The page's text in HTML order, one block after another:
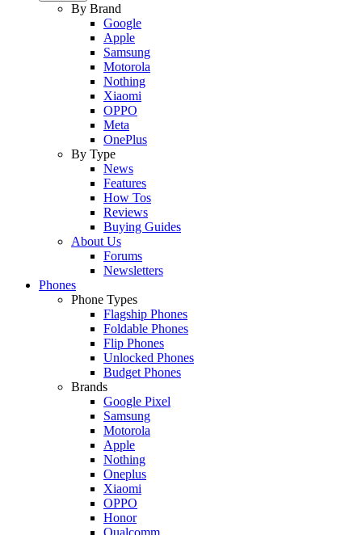
By Brand
Google
Apple
Samsung
Motorola
Nothing
Xiaomi
OPPO
Meta
OnePlus
By Type
News
Features
How Tos
Reviews
Buying Guides
About Us
Forums
Newsletters
Phones
Phone Types
Flagship Phones
Foldable Phones
Flip Phones
Unlocked Phones
Budget Phones
Brands
Google Pixel
Samsung
Motorola
Apple
Nothing
Oneplus
Xiaomi
OPPO
Honor
Qualcomm